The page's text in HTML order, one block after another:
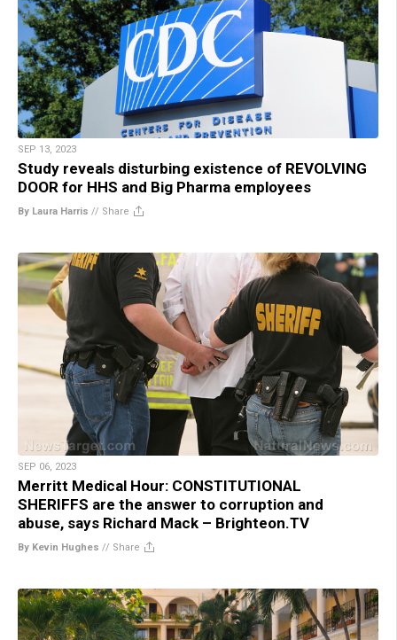
SEP 13, 2023
Study reveals disturbing existence of REVOLVING
DOOR for HHS and Big Pharma employees
By Laura Harris // Share
SEP 06, 2023
Merritt Medical Hour: CONSTITUTIONAL
SHERIFFS are the answer to corruption and
abuse, says Richard Mack – Brighteon.TV
By Kevin Hughes // Share